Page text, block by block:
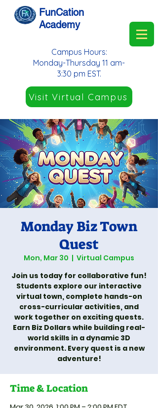
FunCation
Academy
Visit Virtual Campus
Campus Hours:
Monday-Thursday 11 am-
3:30 pm EST.
Monday Biz Town
Quest
Mon, Mar 30
  |
Virtual Campus
Join us today for collaborative fun!
Students explore our interactive
virtual town, complete hands-on
cross-curricular activities, and
work together on exciting quests.
Earn Biz Dollars while building real-
world skills in a dynamic 3D
environment. Every quest is a new
adventure!
Time & Location